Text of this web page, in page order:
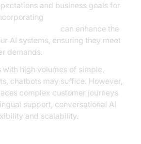
and business goals for
can enhance the
AI systems, ensuring they meet
demands.
with high volumes of simple,
chatbots may suffice. However,
complex customer journeys
support, conversational AI
and scalability.